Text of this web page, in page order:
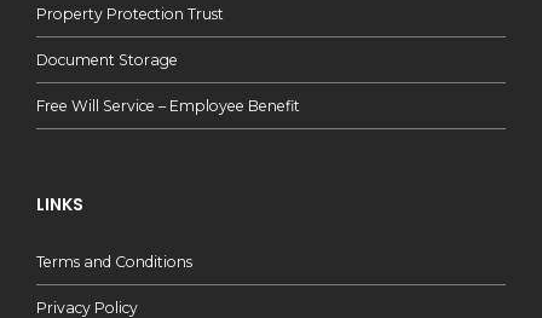
Property Protection Trust
Document Storage
Free Will Service – Employee Benefit
LINKS
Terms and Conditions
Privacy Policy